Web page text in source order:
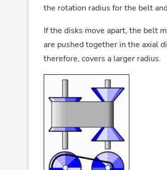
the rotation radius for the belt
If the disks move apart, the belt
are pushed together in the axial
therefore, covers a larger radius.